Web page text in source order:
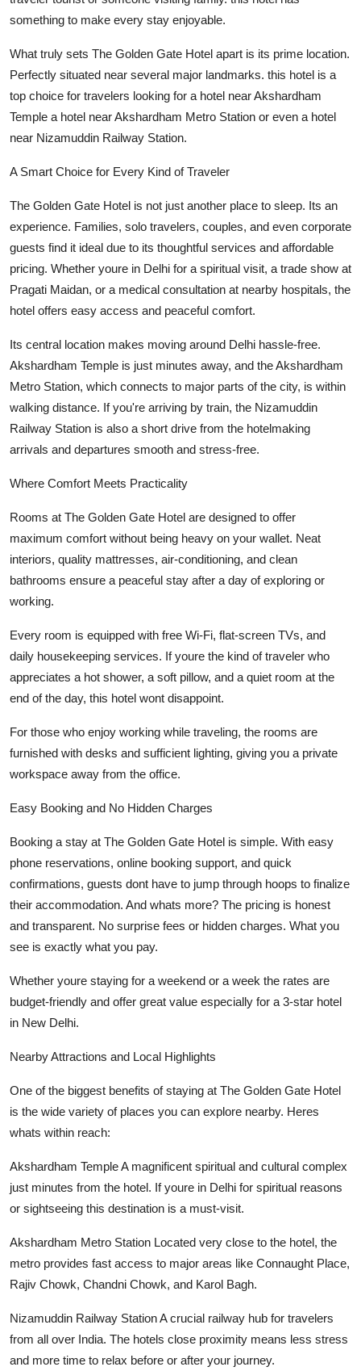
Top 10
something to make every stay enjoyable.
What truly sets The Golden Gate Hotel apart is its prime location.
Perfectly situated near several major landmarks. this hotel is a
top choice for travelers looking for a hotel near Akshardham
Temple a hotel near Akshardham Metro Station or even a hotel
near Nizamuddin Railway Station.
A Smart Choice for Every Kind of Traveler
The Golden Gate Hotel is not just another place to sleep. Its an
experience. Families, solo travelers, couples, and even corporate
guests find it ideal due to its thoughtful services and affordable
pricing. Whether youre in Delhi for a spiritual visit, a trade show at
Pragati Maidan, or a medical consultation at nearby hospitals, the
hotel offers easy access and peaceful comfort.
Its central location makes moving around Delhi hassle-free.
Akshardham Temple is just minutes away, and the Akshardham
Metro Station, which connects to major parts of the city, is within
walking distance. If you're arriving by train, the Nizamuddin
Railway Station is also a short drive from the hotelmaking
arrivals and departures smooth and stress-free.
Where Comfort Meets Practicality
Rooms at The Golden Gate Hotel are designed to offer
maximum comfort without being heavy on your wallet. Neat
interiors, quality mattresses, air-conditioning, and clean
bathrooms ensure a peaceful stay after a day of exploring or
working.
Every room is equipped with free Wi-Fi, flat-screen TVs, and
daily housekeeping services. If youre the kind of traveler who
appreciates a hot shower, a soft pillow, and a quiet room at the
end of the day, this hotel wont disappoint.
For those who enjoy working while traveling, the rooms are
furnished with desks and sufficient lighting, giving you a private
workspace away from the office.
Easy Booking and No Hidden Charges
Booking a stay at The Golden Gate Hotel is simple. With easy
phone reservations, online booking support, and quick
confirmations, guests dont have to jump through hoops to finalize
their accommodation. And whats more? The pricing is honest
and transparent. No surprise fees or hidden charges. What you
see is exactly what you pay.
Whether youre staying for a weekend or a week the rates are
budget-friendly and offer great value especially for a 3-star hotel
in New Delhi.
Nearby Attractions and Local Highlights
One of the biggest benefits of staying at The Golden Gate Hotel
is the wide variety of places you can explore nearby. Heres
whats within reach:
Akshardham Temple A magnificent spiritual and cultural complex
just minutes from the hotel. If youre in Delhi for spiritual reasons
or sightseeing this destination is a must-visit.
Akshardham Metro Station Located very close to the hotel, the
metro provides fast access to major areas like Connaught Place,
Rajiv Chowk, Chandni Chowk, and Karol Bagh.
Nizamuddin Railway Station A crucial railway hub for travelers
from all over India. The hotels close proximity means less stress
and more time to relax before or after your journey.